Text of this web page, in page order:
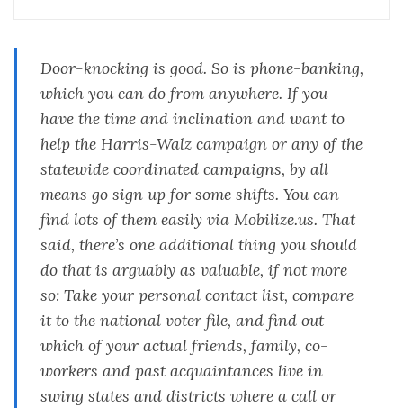
Door-knocking is good. So is phone-banking,
which you can do from anywhere. If you
have the time and inclination and want to
help the Harris-Walz campaign or any of the
statewide coordinated campaigns, by all
means go sign up for some shifts. You can
find lots of them easily viaMobilize.us. That
said, there’s one additional thing you should
do that is arguably as valuable,if not more
so: Take your personal contact list, compare
it to the national voter file, and find out
which of your actual friends, family, co-
workers and past acquaintances live in
swing states and districtswhere a call or